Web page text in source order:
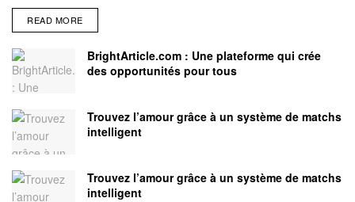
READ MORE
BrightArticle.com : Une plateforme qui crée
des opportunités pour tous
Trouvez l’amour grâce à un système de matchs
intelligent
Trouvez l’amour grâce à un système de matchs
intelligent